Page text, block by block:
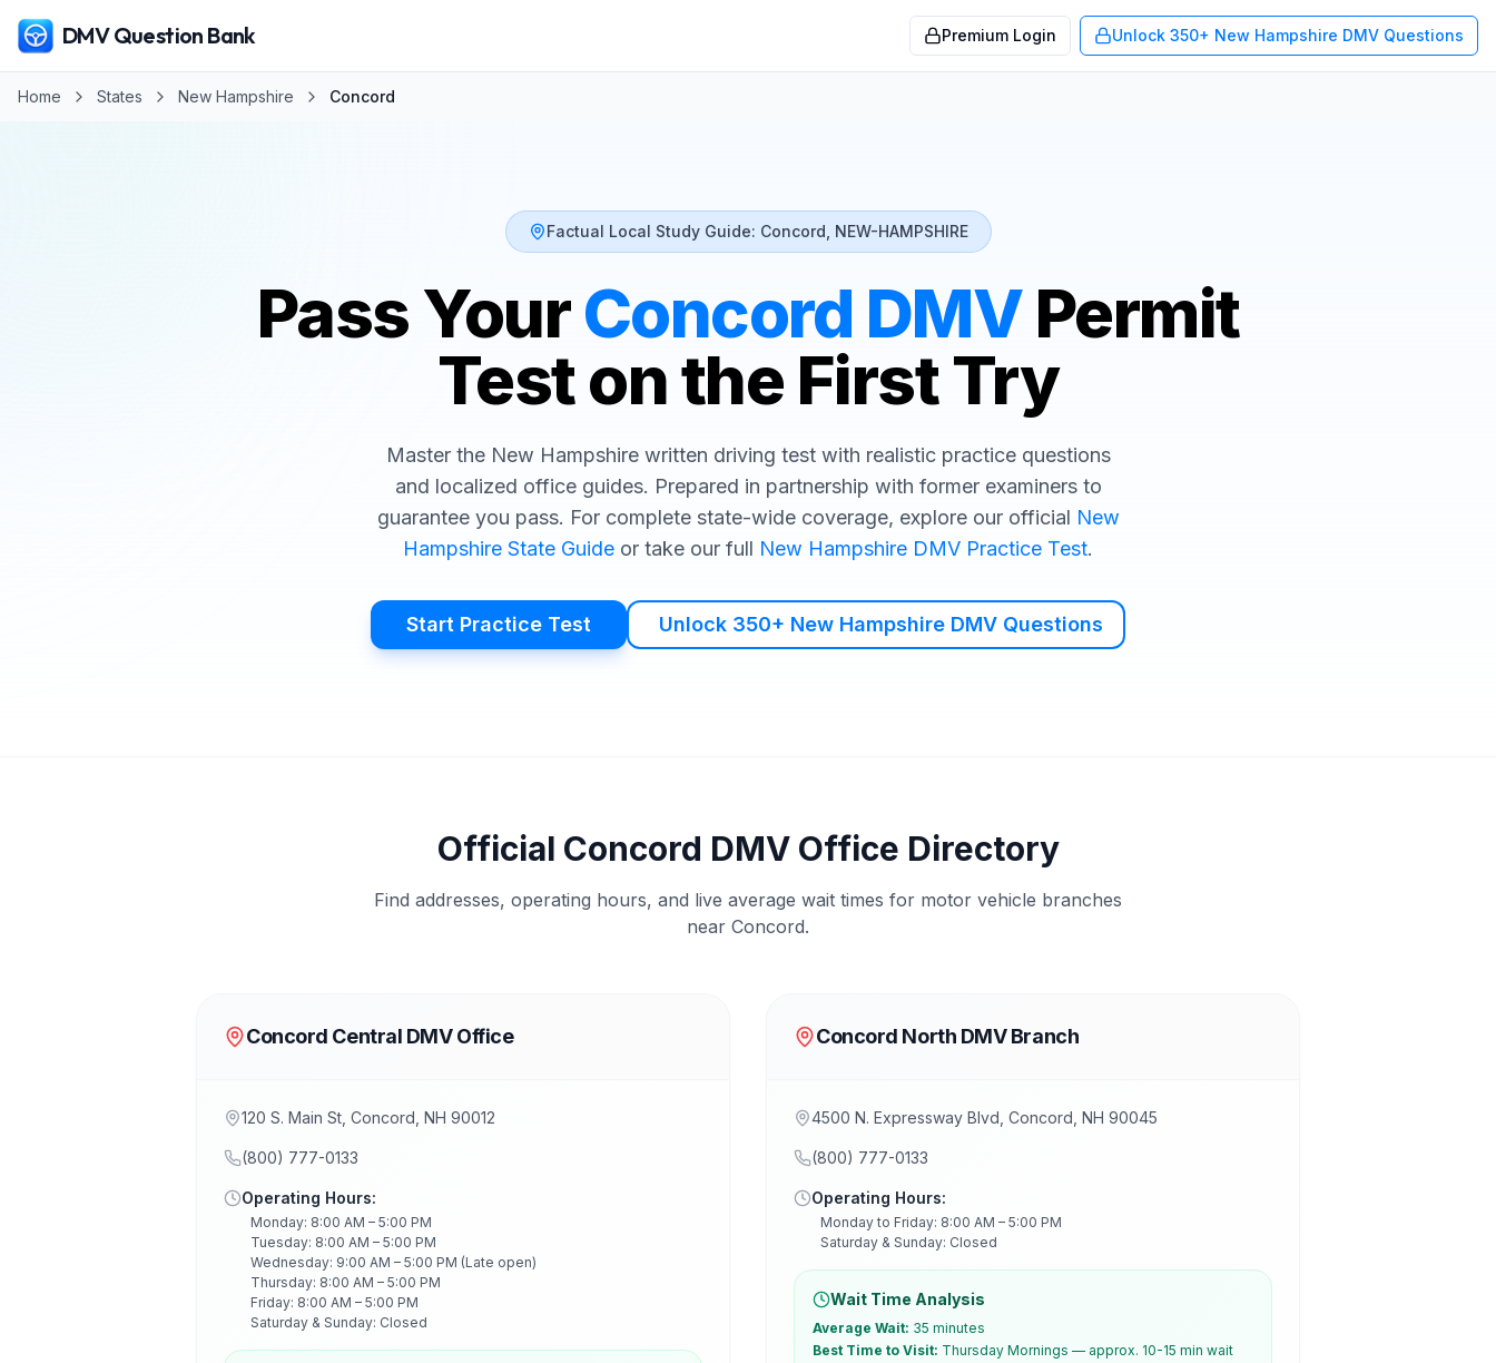
DMV Question Bank Premium Login Unlock 350+ New Hampshire DMV Questions
Home States New Hampshire Concord
Factual Local Study Guide: Concord NEW-HAMPSHIRE
Pass YourConcord DMVPermit
Test on the First Try
Master the New Hampshirewritten driving test with realistic practice questions
and localized office guides. Prepared in partnership with former examiners to
guarantee you pass. For complete state-wide coverage, explore our official New
Hampshire State Guide or take our full New Hampshire DMV Practice Test.
Start Practice Test Unlock 350+ New Hampshire DMV Questions
Official Concord DMVOffice Directory
Find addresses, operating hours, and live average wait times for motor vehicle branches
near Concord.
Concord Central DMV Office
120 S. Main St, Concord, NH 90012
(800) 777-0133
Operating Hours:
Monday: 8:00 AM – 5:00 PM
Tuesday: 8:00 AM – 5:00 PM
Wednesday: 9:00 AM – 5:00 PM (Late open)
Thursday: 8:00 AM – 5:00 PM
Friday: 8:00 AM – 5:00 PM
Saturday & Sunday: Closed
Concord North DMV Branch
4500 N. Expressway Blvd, Concord, NH 90045
(800) 777-0133
Operating Hours:
Monday to Friday: 8:00 AM – 5:00 PM
Saturday & Sunday: Closed
Wait Time Analysis
Average Wait: 35 minutes
Best Time to Visit: Thursday Mornings — approx. 10-15 min wait